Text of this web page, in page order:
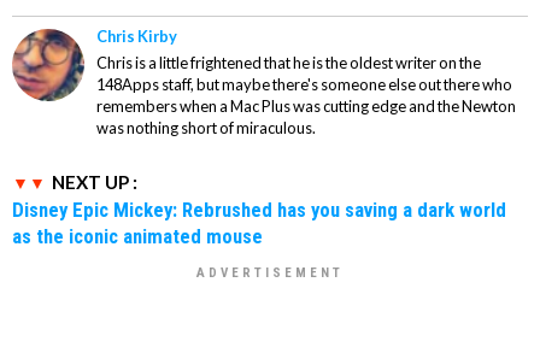
Chris Kirby
Chris is a little frightened that he is the oldest writer on the
148Apps staff, but maybe there's someone else out there who
remembers when a Mac Plus was cutting edge and the Newton
was nothing short of miraculous.
NEXT UP :
Disney Epic Mickey: Rebrushed has you saving a dark world
as the iconic animated mouse